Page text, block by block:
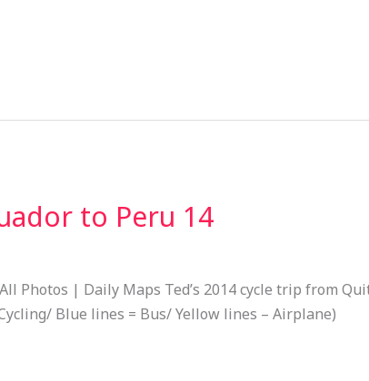
to Peru 14
Photos | Daily Maps Ted’s 2014 cycle trip from
Blue lines = Bus/ Yellow lines – Airplane)